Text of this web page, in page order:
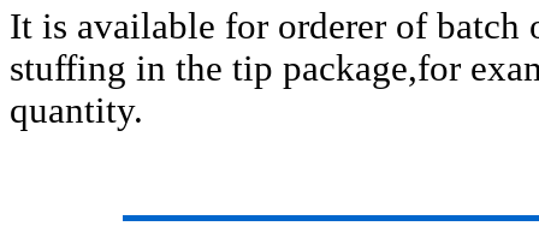
It is available for orderer of batch
stuffing in the tip package,for
quantity.